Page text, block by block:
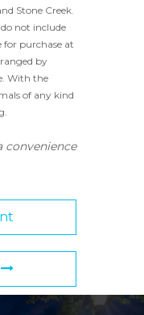
Stone Creek.
not include
for purchase at
by
With the
of any kind
convenience